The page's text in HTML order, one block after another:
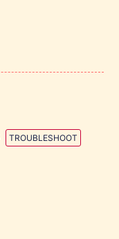
TROUBLESHOOT